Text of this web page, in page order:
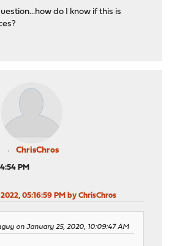
do I know if this is
ChrisChros
PM
05:16:59 PM by ChrisChros
on January 25, 2020, 10:09:47 AM